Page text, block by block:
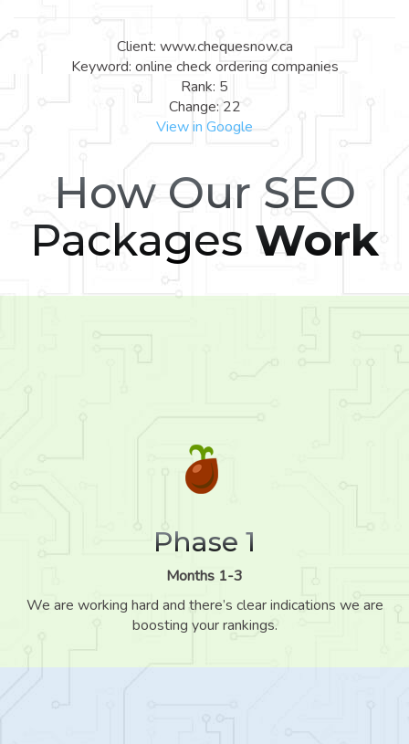
Client: www.chequesnow.ca
Keyword: online check ordering companies
Rank: 5
Change: 22
View in Google
How Our SEO
Packages Work
Phase 1
Months 1-3
We are working hard and there’s clear indications we are
boosting your rankings.